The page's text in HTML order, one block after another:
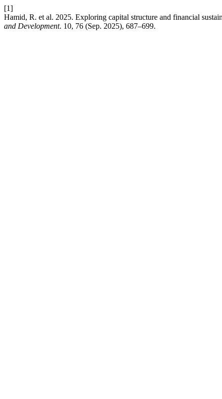
[1]
Hamid, R. et al. 2025. Exploring capital structure and financial
and Development. 10, 76 (Sep. 2025), 687–699.